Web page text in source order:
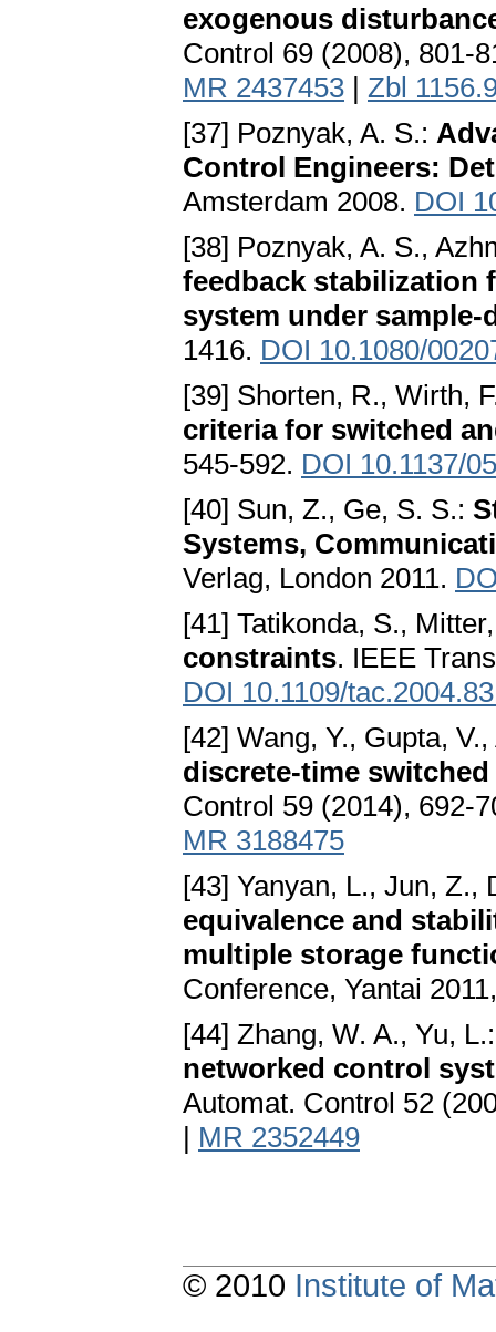
exogenous
Control 69 (2008), 801-
MR 2437453 | Zbl
[37] Poznyak, A. S.:
Control Engineers:
Amsterdam 2008. DOI
[38] Poznyak, A. S.,
feedback stabilization
system under sample-
1416. DOI 10.1080/
[39] Shorten, R., Wirth,
criteria for switched
545-592. DOI 10.1137/
[40] Sun, Z., Ge, S. S.:
Systems,
Verlag, London 2011.
[41] Tatikonda, S.,
constraints. IEEE
DOI 10.1109/
[42] Wang, Y., Gupta,
discrete-time
Control 59 (2014), 692-
MR 3188475
[43] Yanyan, L., Jun,
equivalence and
multiple storage
Conference, Yantai
[44] Zhang, W. A., Yu,
networked control
Automat. Control 52
| MR 2352449
© 2010 Institute of